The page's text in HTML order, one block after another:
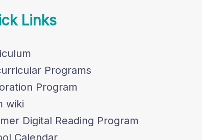
Links
Programs
Program
wiki
Digital Reading Program
Calendar